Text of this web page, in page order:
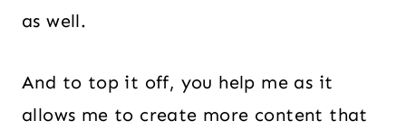
as well.
And to top it off, you help me as it
allows me to create more content that